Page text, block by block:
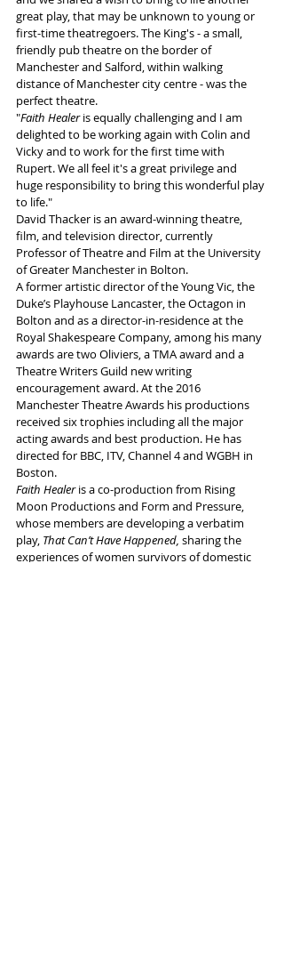
great play, that may be unknown to young or
first-time theatregoers. The King's - a small,
friendly pub theatre on the border of
Manchester and Salford, within walking
distance of Manchester city centre - was the
perfect theatre.
"Faith Healer is equally challenging and I am
delighted to be working again with Colin and
Vicky and to work for the first time with
Rupert. We all feel it's a great privilege and
huge responsibility to bring this wonderful play
to life."
David Thacker is an award-winning theatre,
film, and television director, currently
Professor of Theatre and Film at the University
of Greater Manchester in Bolton.
A former artistic director of the Young Vic, the
Duke’s Playhouse Lancaster, the Octagon in
Bolton and as a director-in-residence at the
Royal Shakespeare Company, among his many
awards are two Oliviers, a TMA award and a
Theatre Writers Guild new writing
encouragement award. At the 2016
Manchester Theatre Awards his productions
received six trophies including all the major
acting awards and best production. He has
directed for BBC, ITV, Channel 4 and WGBH in
Boston.
Faith Healer is a co-production from Rising
Moon Productionsand Form and Pressure,
whose membersare developing a verbatim
play, That Can’t Have Happened, sharing the
experiences of women survivors of domestic